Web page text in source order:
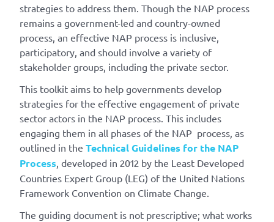
strategies to address them. Though the NAP process
remains a government-led and country-owned
process, an effective NAP process is inclusive,
participatory, and should involve a variety of
stakeholder groups, including the private sector.
This toolkit aims to help governments develop
strategies for the effective engagement of private
sector actors in the NAP process. This includes
engaging them in all phases of the NAP process, as
outlined in the Technical Guidelines for the NAP
Process, developed in 2012 by the Least Developed
Countries Expert Group (LEG) of the United Nations
Framework Convention on Climate Change.
The guiding document is not prescriptive; what works